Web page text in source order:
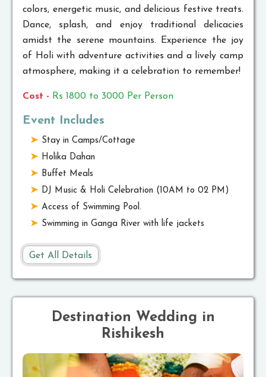
colors, energetic music, and delicious festive treats.
Dance, splash, and enjoy traditional delicacies
amidst the serene mountains. Experience the joy
of Holi with adventure activities and a lively camp
atmosphere, making it a celebration to remember!
Cost - Rs 1800 to 3000 Per Person
Event Includes
Stay in Camps/Cottage
Holika Dahan
Buffet Meals
DJ Music & Holi Celebration (10AM to 02 PM)
Access of Swimming Pool.
Swimming in Ganga River with life jackets
Get All Details
Destination Wedding in
Rishikesh